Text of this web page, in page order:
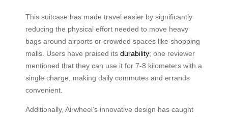
This suitcase has made travel easier by significantly
reducing the physical effort needed to move heavy
bags around airports or crowded spaces like shopping
malls. Users have praised its durability; one reviewer
mentioned that they can use it for 7-8 kilometers with a
single charge, making daily commutes and errands
convenient.
Additionally, Airwheel’s innovative design has caught